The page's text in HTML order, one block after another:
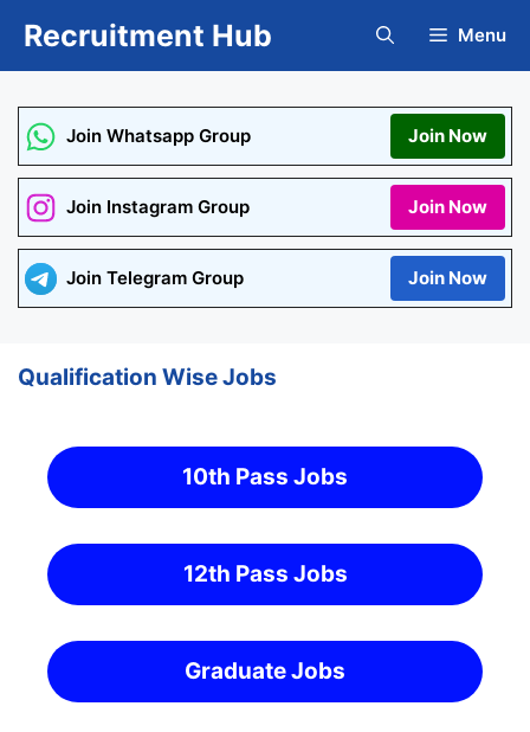
Recruitment Hub Menu
Join Whatsapp Group Join Now
Join Instagram Group Join Now
Join Telegram Group Join Now
Qualification Wise Jobs
10th Pass Jobs
12th Pass Jobs
Graduate Jobs